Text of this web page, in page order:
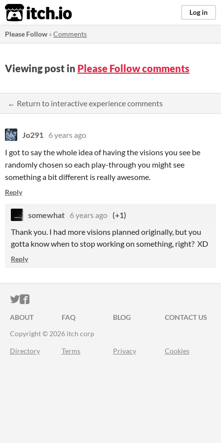
itch.io Log in
Please Follow »Comments
Viewing post in Please Follow comments
← Return to interactive experience comments
Jo291 6 years ago
I got to say the whole idea of having the visions you see be
randomly chosen so each play-through you might see
something a bit different is really awesome.
Reply
somewhat 6 years ago (+1)
Thank you. I had more visions planned originally, but you
gotta know when to stop working on something, right? XD
Reply
ITCH.IO ON TWITTER
ITCH.IO ON FACEBOOK
ABOUT FAQ BLOG
CONTACT US
Copyright © 2026 itch corp
Directory Terms Privacy Cookies